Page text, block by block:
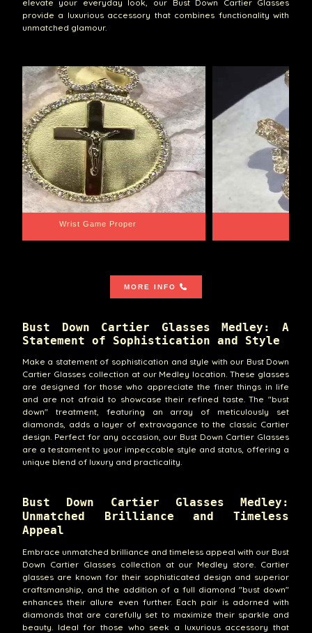
elevate your everyday look, our Bust Down Cartier Glasses
provide a luxurious accessory that combines functionality with
unmatched glamour.
Wrist Game Proper
MORE INFO
Bust Down Cartier Glasses Medley: A
Statement of Sophistication and Style
Make a statement of sophistication and style with our Bust Down
Cartier Glasses collection at our Medley location. These glasses
are designed for those who appreciate the finer things in life
and are not afraid to showcase their refined taste. The "bust
down" treatment, featuring an array of meticulously set
diamonds, adds a layer of extravagance to the classic Cartier
design. Perfect for any occasion, our Bust Down Cartier Glasses
are a testament to your impeccable style and status, offering a
unique blend of luxury and practicality.
Bust Down Cartier Glasses Medley:
Unmatched Brilliance and Timeless
Appeal
Embrace unmatched brilliance and timeless appeal with our Bust
Down Cartier Glasses collection at our Medley store. Cartier
glasses are known for their sophisticated design and superior
craftsmanship, and the addition of a full diamond "bust down"
enhances their allure even further. Each pair is adorned with
diamonds that are carefully set to maximize their sparkle and
beauty. Ideal for those who seek a luxurious accessory that